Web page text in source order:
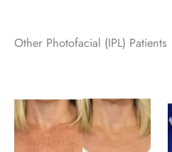
Other Photofacial (IPL) Patients